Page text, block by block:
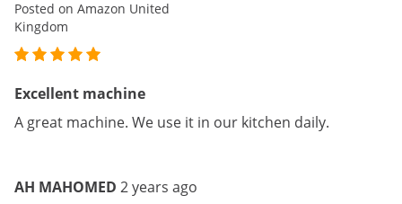
Posted on Amazon United
Kingdom
Excellent machine
A great machine. We use it in our kitchen daily.
AH MAHOMED 2 years ago